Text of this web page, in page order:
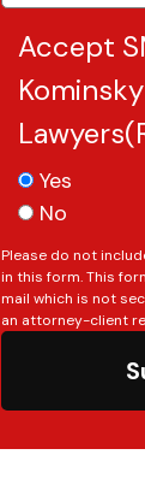
Accept
Lawyers
Yes
No
Please do not
in this form. This
mail which is not
an attorney-client